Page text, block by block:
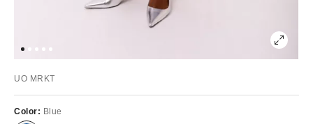
UO MRKT
Color: Blue